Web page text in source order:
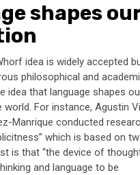
shapes
idea is widely accepted
philosophical and
idea that language shapes
For instance, Agustin
Manrique conducted
which is based on
is that “the device of
and language to be